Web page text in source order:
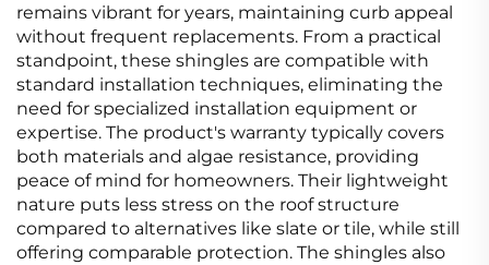
remains vibrant for years, maintaining curb appeal
without frequent replacements. From a practical
standpoint, these shingles are compatible with
standard installation techniques, eliminating the
need for specialized installation equipment or
expertise. The product's warranty typically covers
both materials and algae resistance, providing
peace of mind for homeowners. Their lightweight
nature puts less stress on the roof structure
compared to alternatives like slate or tile, while still
offering comparable protection. The shingles also